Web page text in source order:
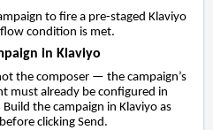
to fire a pre-staged Klaviyo
condition is met.
in Klaviyo
the composer — the campaign’s
must already be configured in
the campaign in Klaviyo as
clicking Send.